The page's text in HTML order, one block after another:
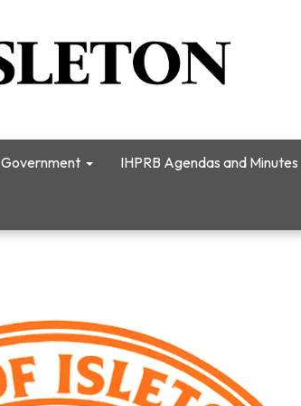
Government IHPRB Agendas and Minutes